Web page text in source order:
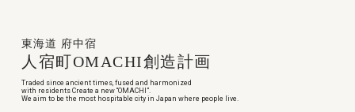
東海道 府中宿
人宿町OMACHI創造計画
Traded since ancient times, fused and harmonized
with residents Create a new “OMACHI”.
We aim to be the most hospitable city in Japan where people live.